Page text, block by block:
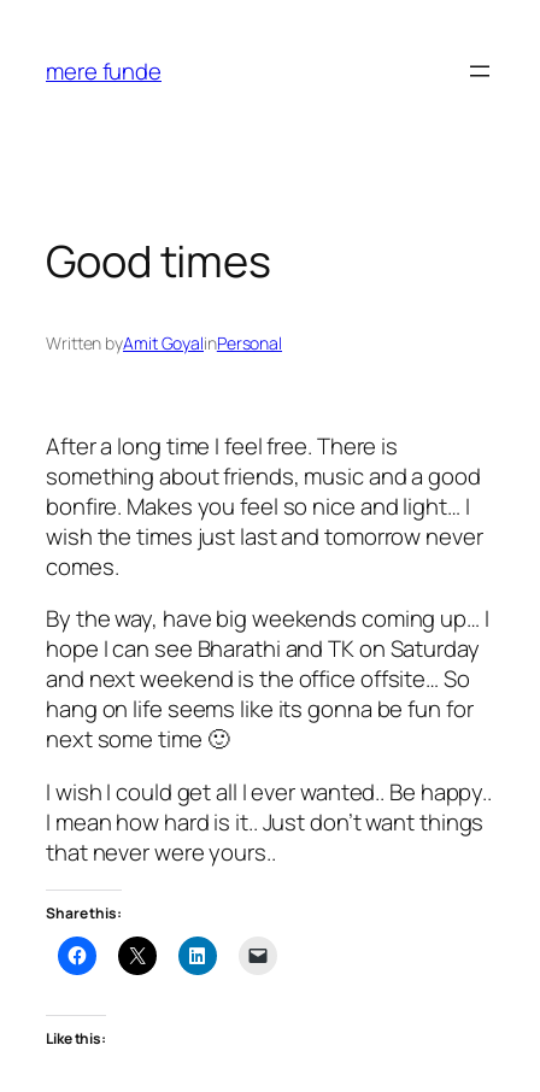
content
mere funde
Good times
Written byAmit GoyalinPersonal
After a long time I feel free. There is
something about friends, music and a good
bonfire. Makes you feel so nice and light… I
wish the times just last and tomorrow never
comes.
By the way, have big weekends coming up… I
hope I can see Bharathi and TK on Saturday
and next weekend is the office offsite… So
hang on life seems like its gonna be fun for
next some time 🙂
I wish I could get all I ever wanted.. Be happy..
I mean how hard is it.. Just don’t want things
that never were yours..
Share this:
Like this: